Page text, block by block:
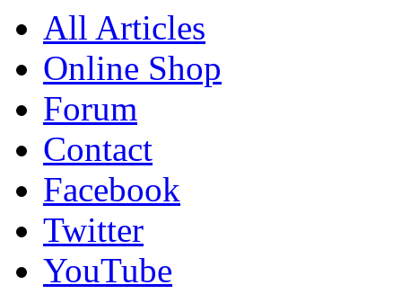
All Articles
Online Shop
Forum
Contact
Facebook
Twitter
YouTube